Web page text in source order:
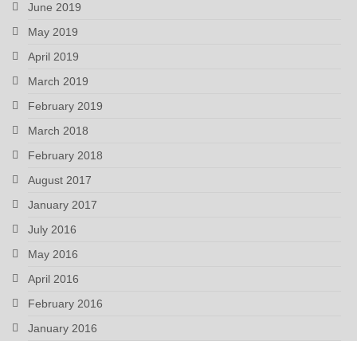
June 2019
May 2019
April 2019
March 2019
February 2019
March 2018
February 2018
August 2017
January 2017
July 2016
May 2016
April 2016
February 2016
January 2016